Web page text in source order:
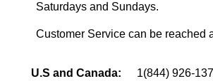
Saturdays and Sundays.
Customer Service can be reached
U.S and Canada: 1(844) 926-